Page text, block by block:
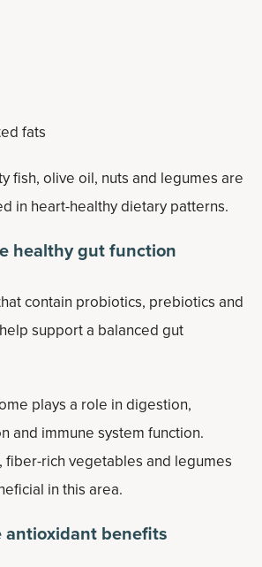
fats
fish, olive oil, nuts and legumes are
in heart-healthy dietary patterns.
healthy gut function
contain probiotics, prebiotics and
support a balanced gut
plays a role in digestion,
and immune system function.
fiber-rich vegetables and legumes
in this area.
antioxidant benefits